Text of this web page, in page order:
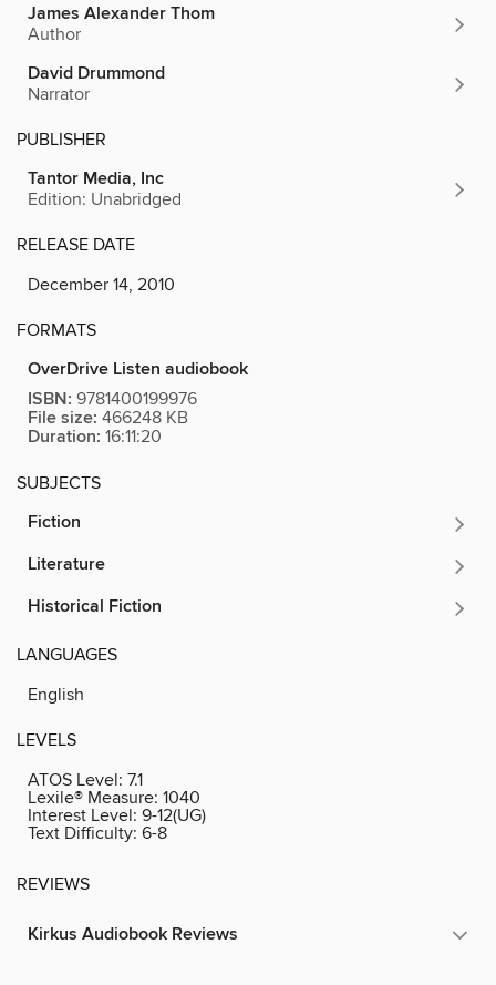
James Alexander Thom
Author
David Drummond
Narrator
PUBLISHER
Tantor Media, Inc
Edition: Unabridged
RELEASE DATE
December 14, 2010
FORMATS
OverDrive Listen audiobook
ISBN: 9781400199976
File size: 466248 KB
Duration: 16:11:20
SUBJECTS
Fiction
Literature
Historical Fiction
LANGUAGES
English
LEVELS
ATOS Level: 7.1
Lexile® Measure: 1040
Interest Level: 9-12(UG)
Text Difficulty: 6-8
REVIEWS
Kirkus Audiobook Reviews